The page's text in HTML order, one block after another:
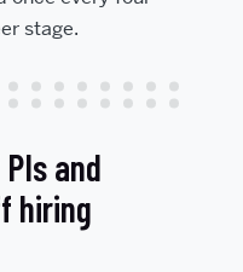
stage.
and
hiring